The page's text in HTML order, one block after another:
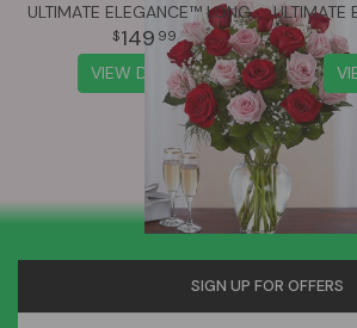
ULTIMATE ELEGANCE™ LONG STEM PINK & RED ROSES
149 99
VIEW DETAILS
SIGN UP FOR OFFERS